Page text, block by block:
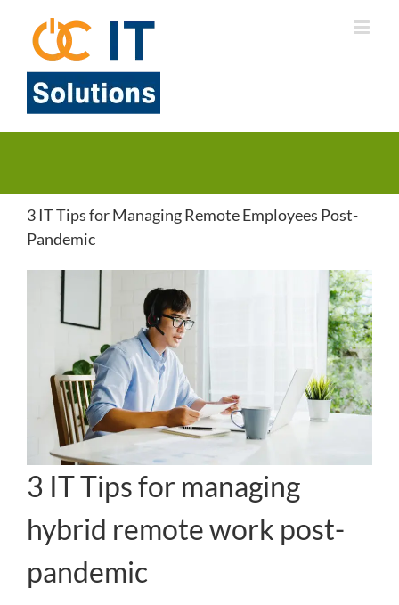
content
3 IT Tips for Managing Remote Employees Post-
Pandemic
3 IT Tips for managing
hybrid remote work post-
pandemic